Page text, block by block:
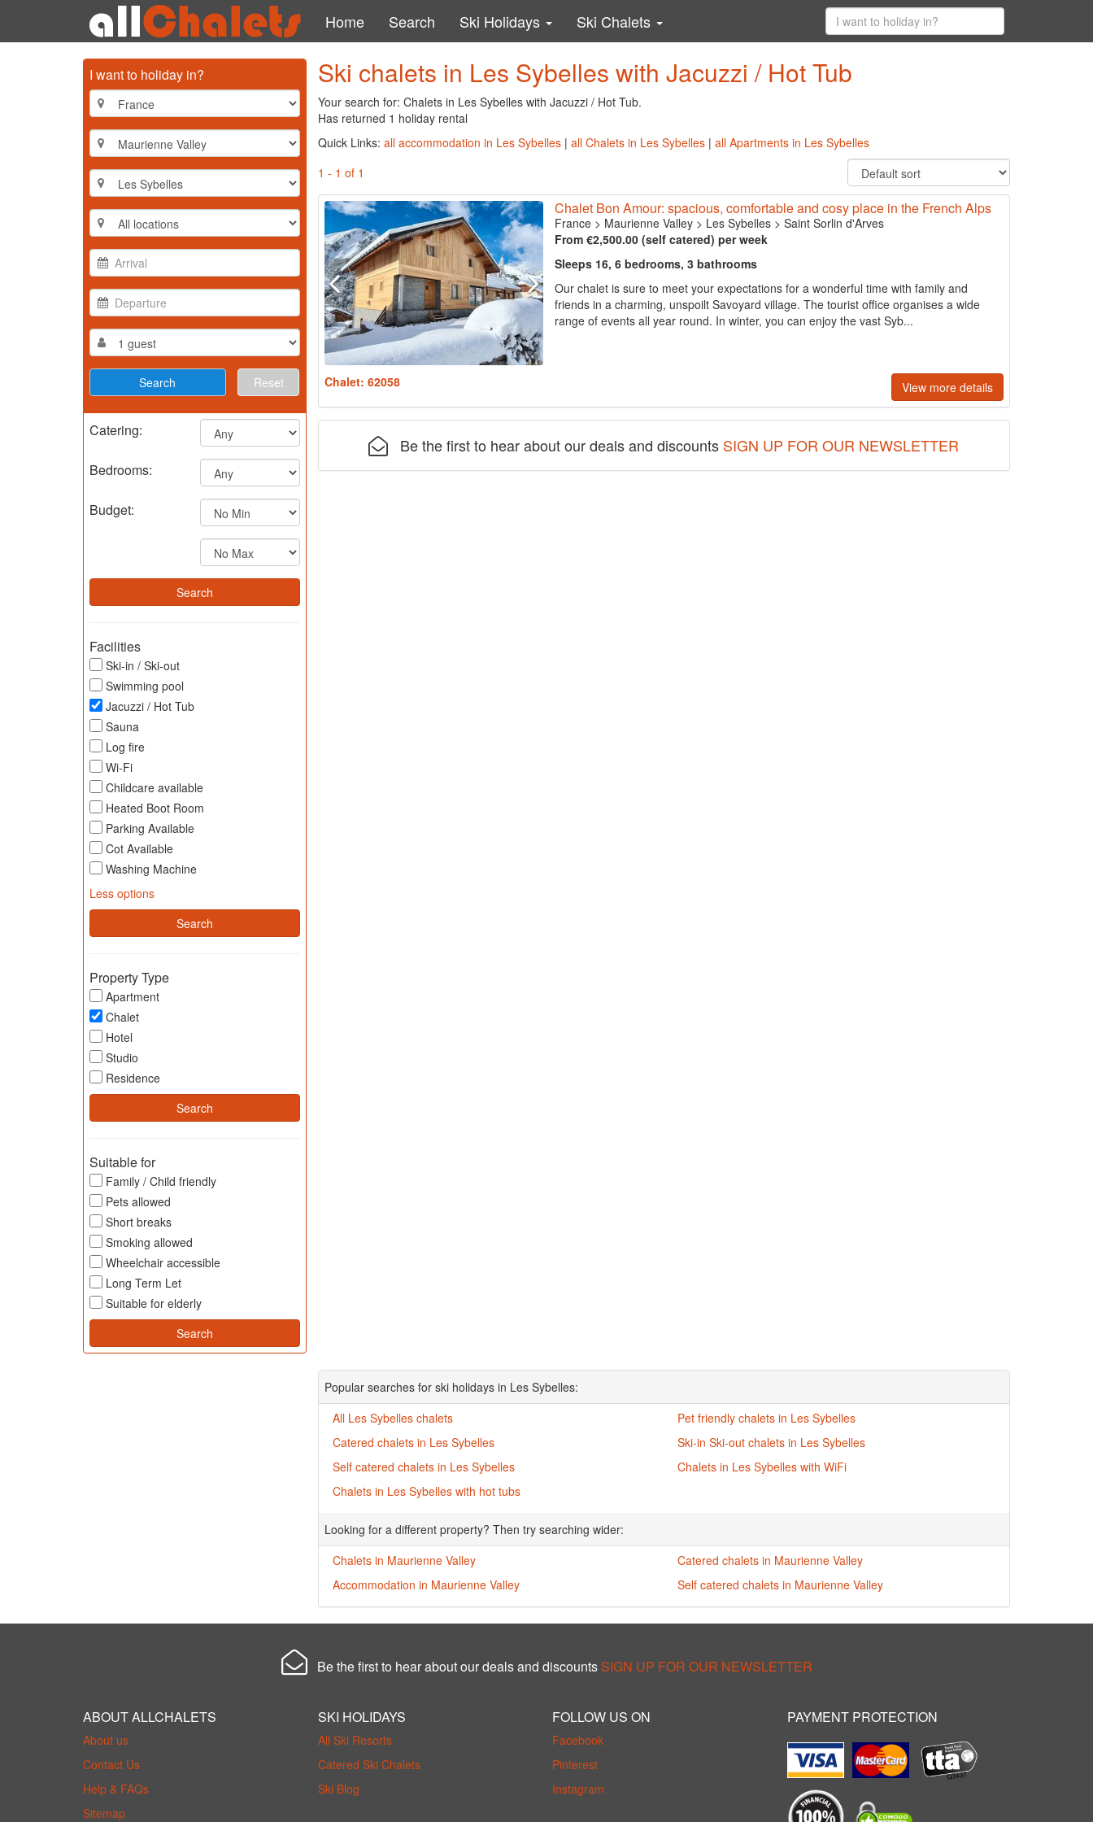
Home Search Ski Holidays Ski Chalets
I want to holiday in?
Reset
Catering:
Bedrooms:
Budget:
Facilities
Ski-in / Ski-out
Swimming pool
Jacuzzi / Hot Tub
Sauna
Log fire
Wi-Fi
Childcare available
Heated Boot Room
Parking Available
Cot Available
Washing Machine
Less options
Property Type
Apartment
Chalet
Hotel
Studio
Residence
Suitable for
Family / Child friendly
Pets allowed
Short breaks
Smoking allowed
Wheelchair accessible
Long Term Let
Suitable for elderly
Ski chalets in Les Sybelles with Jacuzzi / Hot Tub
Your search for: Chalets in Les Sybelles with Jacuzzi / Hot Tub.
Has returned 1 holiday rental
Quick Links: all accommodation in Les Sybelles| all Chalets in Les Sybelles| all Apartments in Les Sybelles
1 - 1 of 1
Chalet Bon Amour: spacious, comfortable and cosy place in the French Alps
France> Maurienne Valley> Les Sybelles> Saint Sorlin d'Arves
From €2,500.00 (self catered) per week
Sleeps 16, 6 bedrooms, 3 bathrooms
Our chalet is sure to meet your expectations for a wonderful time with family and
friends in a charming, unspoilt Savoyard village. The tourist office organises a wide
range of events all year round. In winter, you can enjoy the vast Syb...
Chalet: 62058 View more details
Be the first to hear about our deals and discounts SIGN UP FOR OUR NEWSLETTER
Popular searches for ski holidays in Les Sybelles:
All Les Sybelles chalets
Catered chalets in Les Sybelles
Self catered chalets in Les Sybelles
Chalets in Les Sybelles with hot tubs
Pet friendly chalets in Les Sybelles
Ski-in Ski-out chalets in Les Sybelles
Chalets in Les Sybelles with WiFi
Looking for a different property? Then try searching wider:
Chalets in Maurienne Valley
Accommodation in Maurienne Valley
Catered chalets in Maurienne Valley
Self catered chalets in Maurienne Valley
Be the first to hear about our deals and discounts SIGN UP FOR OUR NEWSLETTER
ABOUT ALLCHALETS
About us
Contact Us
Help & FAQs
Sitemap
SKI HOLIDAYS
All Ski Resorts
Catered Ski Chalets
Ski Blog
FOLLOW US ON
Facebook
Pinterest
Instagram
PAYMENT PROTECTION